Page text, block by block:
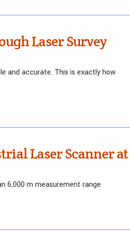
Laser Survey
and accurate. This is exactly how
Laser Scanner at
6,000 m measurement range